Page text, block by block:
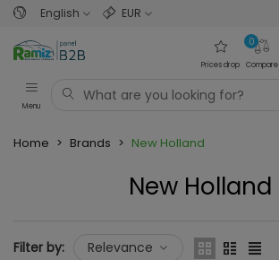
English EUR
Prices drop Compare
0
Menu
Home > Brands > New Holland
New Holland
Filter by: Relevance